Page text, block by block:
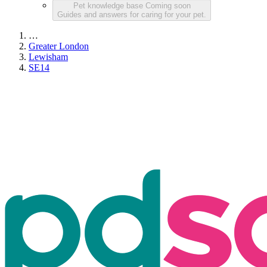
Pet knowledge base Coming soon
Guides and answers for caring for your pet.
…
Greater London
Lewisham
SE14